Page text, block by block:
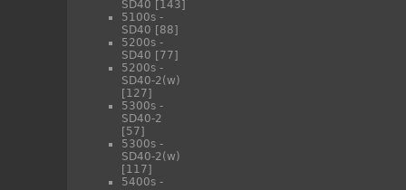
SD40 [143]
5100s -
SD40 [88]
5200s -
SD40 [77]
5200s -
SD40-2(w)
[127]
5300s -
SD40-2
[57]
5300s -
SD40-2(w)
[117]
5400s -